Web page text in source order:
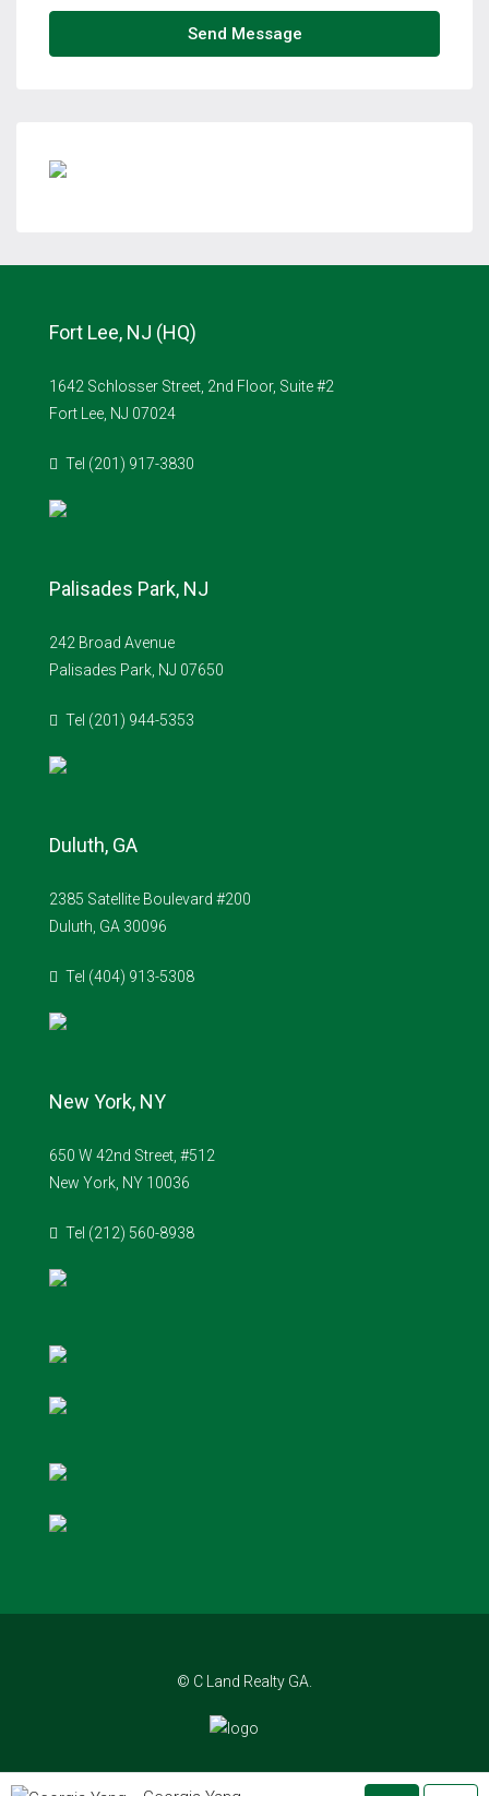
Send Message
Fort Lee, NJ (HQ)
1642 Schlosser Street, 2nd Floor, Suite #2
Fort Lee, NJ 07024
Tel (201) 917-3830
Palisades Park, NJ
242 Broad Avenue
Palisades Park, NJ 07650
Tel (201) 944-5353
Duluth, GA
2385 Satellite Boulevard #200
Duluth, GA 30096
Tel (404) 913-5308
New York, NY
650 W 42nd Street, #512
New York, NY 10036
Tel (212) 560-8938
© C Land Realty GA.